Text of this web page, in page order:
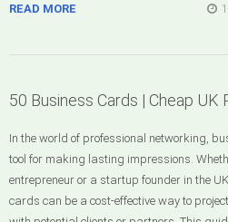
READ MORE
50 Business Cards | Cheap UK
In the world of professional networking,
tool for making lasting impressions.
entrepreneur or a startup founder in the
cards can be a cost-effective way to